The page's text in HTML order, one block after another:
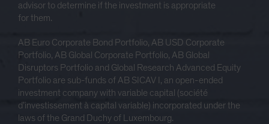
advisor to determine if the investment is appropriate
for them.
AB Euro Corporate Bond Portfolio, AB USD Corporate
Portfolio, AB Global Corporate Portfolio, AB Global
Disruptors Portfolio and Global Research Advanced Equity
Portfolio are sub-funds of AB SICAV I, an open-ended
investment company with variable capital (société
d’investissement à capital variable) incorporated under the
laws of the Grand Duchy of Luxembourg.